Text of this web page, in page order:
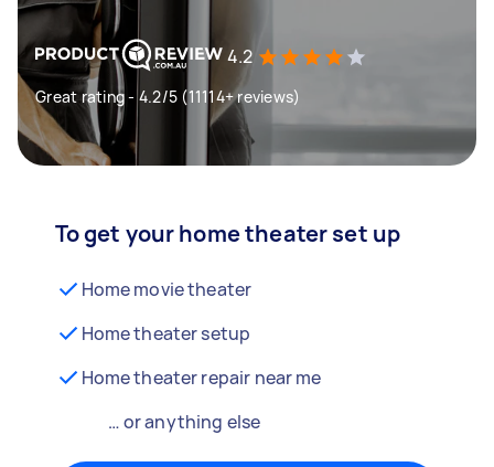
4.2
Great rating - 4.2/5 (11114+ reviews)
To get your home theater set up
Home movie theater
Home theater setup
Home theater repair near me
… or anything else